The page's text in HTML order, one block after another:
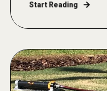
Start Reading